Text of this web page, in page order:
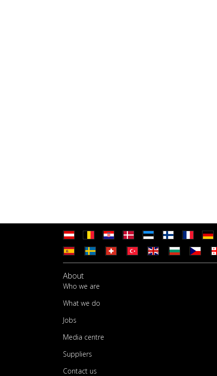
About
Who we are
What we do
Jobs
Media centre
Suppliers
Contact us